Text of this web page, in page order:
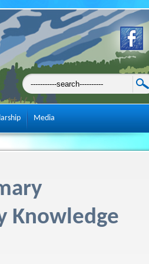
Media
Knowledge